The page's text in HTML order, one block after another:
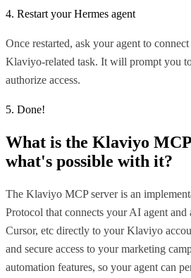
4. Restart your Hermes agent
Once restarted, ask your agent to
Klaviyo-related task. It will prompt you
authorize access.
5. Done!
What is the Klaviyo MCP
what's possible with it?
The Klaviyo MCP server is an
Protocol that connects your AI agent and
Cursor, etc directly to your Klaviyo
and secure access to your marketing
automation features, so your agent can